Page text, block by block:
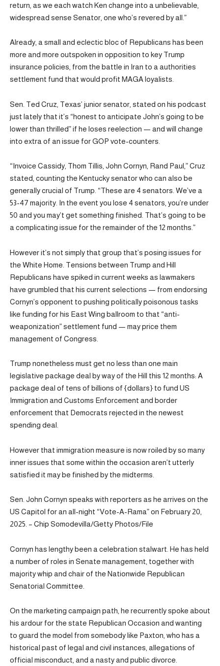
return, as we each watch Ken change into a unbelievable,
widespread sense Senator, one who’s revered by all.”
Already, a small and eclectic bloc of Republicans has been
more and more outspoken in opposition to key Trump
insurance policies, from the battle in Iran to a authorities
settlement fund that would profit MAGA loyalists.
Sen. Ted Cruz, Texas’ junior senator, stated on his podcast
just lately that it’s “honest to anticipate John’s going to be
lower than thrilled” if he loses reelection — and will change
into extra of an issue for GOP vote-counters.
“Invoice Cassidy, Thom Tillis, John Cornyn, Rand Paul,” Cruz
stated, counting the Kentucky senator who can also be
generally crucial of Trump. “These are 4 senators. We’ve a
53-47 majority. In the event you lose 4 senators, you’re under
50 and you may’t get something finished. That’s going to be
a complicating issue for the remainder of the 12 months.”
However it’s not simply that group that’s posing issues for
the White Home. Tensions between Trump and Hill
Republicans have spiked in current weeks as lawmakers
have grumbled that his current selections — from endorsing
Cornyn’s opponent to pushing politically poisonous tasks
like funding for his East Wing ballroom to that “anti-
weaponization” settlement fund — may price them
management of Congress.
Trump nonetheless must get no less than one main
legislative package deal by way of the Hill this 12 months: A
package deal of tens of billions of {dollars} to fund US
Immigration and Customs Enforcement and border
enforcement that Democrats rejected in the newest
spending deal.
However that immigration measure is now roiled by so many
inner issues that some within the occasion aren’t utterly
satisfied it may be finished by the midterms.
Sen. John Cornyn speaks with reporters as he arrives on the
US Capitol for an all-night “Vote-A-Rama” on February 20,
2025. – Chip Somodevilla/Getty Photos/File
Cornyn has lengthy been a celebration stalwart. He has held
a number of roles in Senate management, together with
majority whip and chair of the Nationwide Republican
Senatorial Committee.
On the marketing campaign path, he recurrently spoke about
his ardour for the state Republican Occasion and wanting
to guard the model from somebody like Paxton, who has a
historical past of legal and civil instances, allegations of
official misconduct, and a nasty and public divorce.